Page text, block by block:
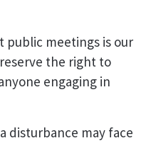
public meetings is our
the right to
engaging in
disturbance may face